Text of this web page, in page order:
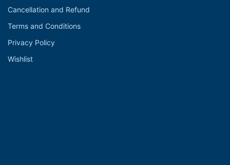
Cancellation and Refund
Terms and Conditions
Privacy Policy
Wishlist